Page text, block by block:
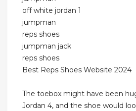
off white jordan 1
jumpman
reps shoes
jumpman jack
reps shoes
Best Reps Shoes Website 2024
The toebox might have been
Jordan 4, and the shoe would